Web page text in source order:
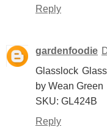
Reply
gardenfoodie
Glasslock
by Wean Green
SKU: GL424B
Reply